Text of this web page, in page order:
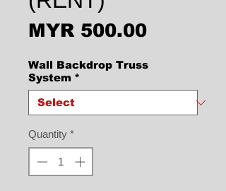
MYR 500.00Price
Wall Backdrop Truss
System *
Quantity *